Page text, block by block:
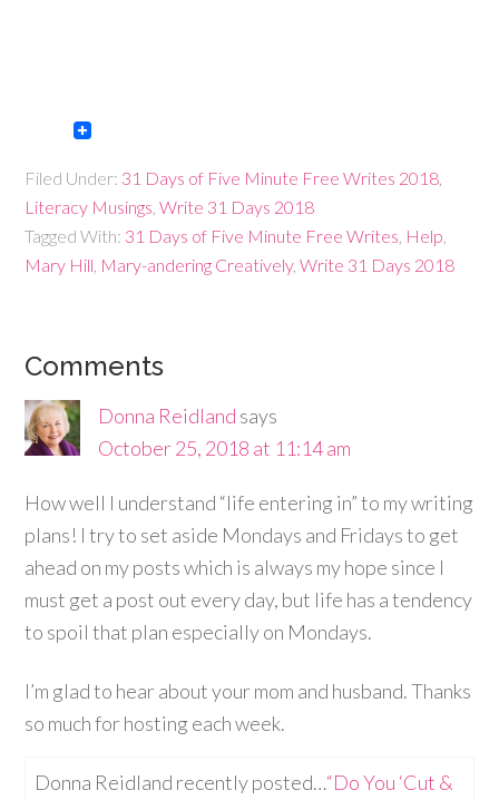
Filed Under: 31 Days of Five Minute Free Writes 2018
Literacy Musings ,Write 31 Days 2018
Tagged With: 31 Days of Five Minute Free Writes Help
Mary Hill Mary-andering Creatively,Write 31 Days 2018
Comments
Donna Reidland says
October 25, 2018 at 11:14 am
How well I understand “life entering in” to my writing
plans! I try to set aside Mondays and Fridays to get
ahead on my posts which is always my hope since I
must get a post out every day, but life has a tendency
to spoil that plan especially on Mondays.
I’m glad to hear about your mom and husband. Thanks
so much for hosting each week.
Donna Reidland recently posted…“Do You ‘Cut &